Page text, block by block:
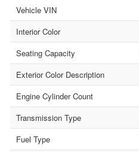
Vehicle VIN
Interior Color
Seating Capacity
Exterior Color Description
Engine Cylinder Count
Transmission Type
Fuel Type